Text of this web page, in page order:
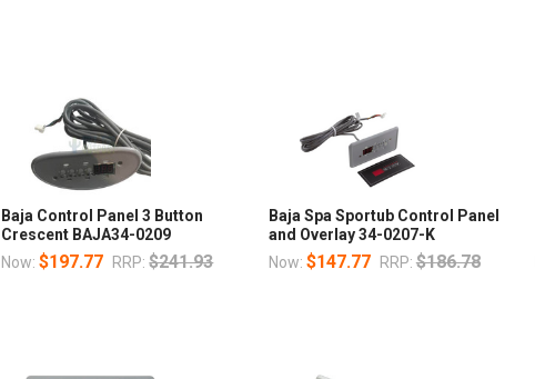
Baja Control Panel 3 Button
Crescent BAJA34-0209
Now:$197.77 RRP: $241.93
Baja Spa Sportub Control Panel
and Overlay 34-0207-K
Now: $147.77 RRP: $186.78